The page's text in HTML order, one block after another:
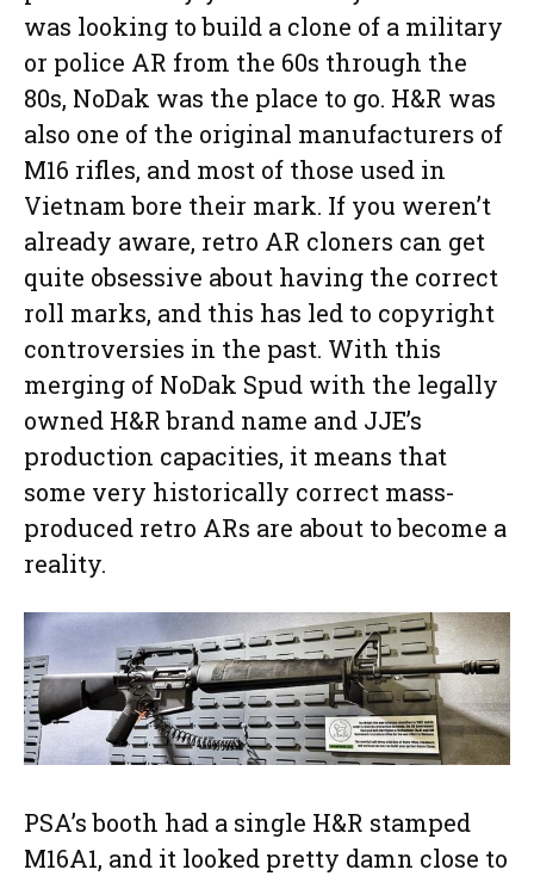
was looking to build a clone of a military
or police AR from the 60s through the
80s, NoDak was the place to go. H&R was
also one of the original manufacturers of
M16 rifles, and most of those used in
Vietnam bore their mark. If you weren’t
already aware, retro AR cloners can get
quite obsessive about having the correct
roll marks, and this has led to copyright
controversies in the past. With this
merging of NoDak Spud with the legally
owned H&R brand name and JJE’s
production capacities, it means that
some very historically correct mass-
produced retro ARs are about to become a
reality.
PSA’s booth had a single H&R stamped
M16A1, and it looked pretty damn close to